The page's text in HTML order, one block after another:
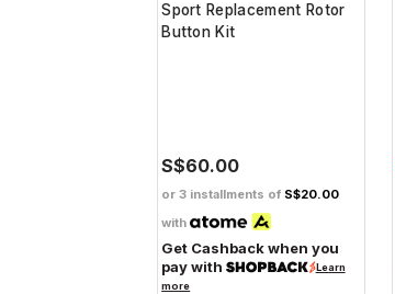
Sport Replacement Rotor
Button Kit
S$60.00
or 3 installments of S$20.00
with
Get Cashback when you
pay with
Learn
more